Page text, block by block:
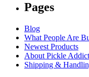
Pages
Blog
What People Are
Newest Products
About Pickle
Shipping &